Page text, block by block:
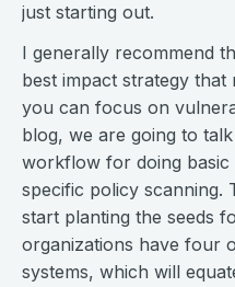
just starting out.
I generally recommend
best impact strategy
you can focus on
blog, we are going to
workflow for doing
specific policy scanning.
start planting the seeds
organizations have four
systems, which will